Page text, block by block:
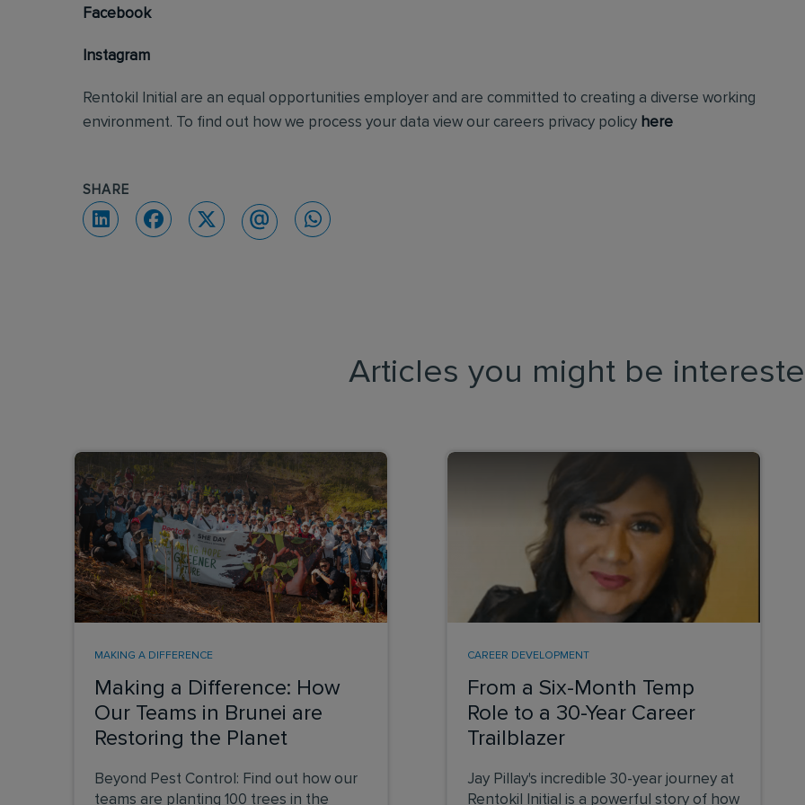
Facebook
Instagram
Rentokil Initial are an equal opportunities employer and are committed to creating a diverse working
environment. To find out how we process your data view our careers privacy policy here
SHARE
Articles you might be
Making a Difference: How
Our Teams in Brunei are
Restoring the Planet
MAKING A DIFFERENCE
Beyond Pest Control: Find out how our
teams are planting 100 trees in the
From a Six-Month Temp
Role to a 30-Year Career
Trailblazer
CAREER DEVELOPMENT
Jay Pillay's incredible 30-year journey at
Rentokil Initial is a powerful story of how